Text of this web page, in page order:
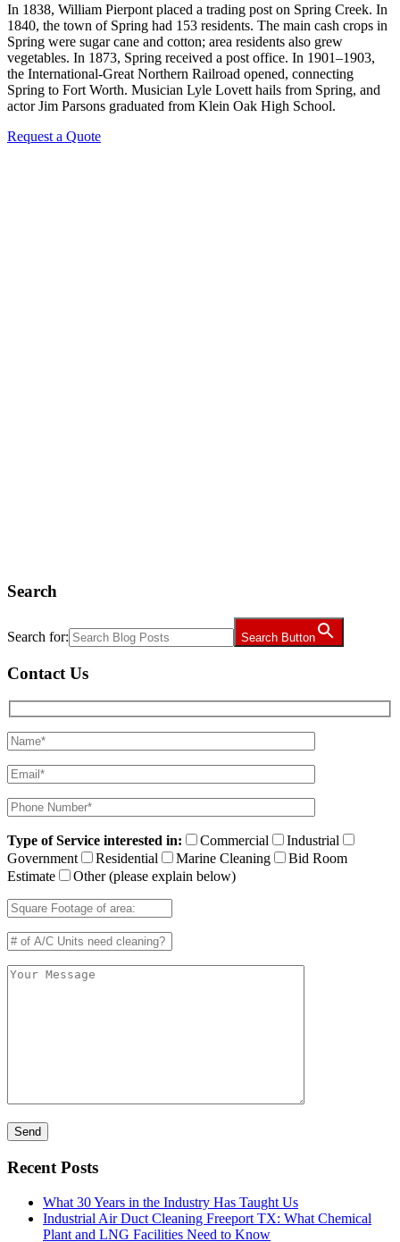
In 1838, William Pierpont placed a trading post on Spring Creek. In
1840, the town of Spring had 153 residents. The main cash crops in
Spring were sugar cane and cotton; area residents also grew
vegetables. In 1873, Spring received a post office. In 1901–1903,
the International-Great Northern Railroad opened, connecting
Spring to Fort Worth. Musician Lyle Lovett hails from Spring, and
actor Jim Parsons graduated from Klein Oak High School.
Request a Quote
Search
Search for: Search Button
Contact Us
Type of Service interested in: Commercial
Industrial
Government
Residential Marine Cleaning
Bid Room
Estimate
Other (please explain below)
Recent Posts
What 30 Years in the Industry Has Taught Us
Industrial Air Duct Cleaning Freeport TX: What Chemical
Plant and LNG Facilities Need to Know